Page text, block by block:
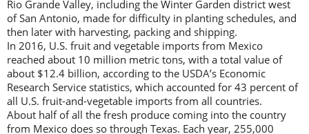
Rio Grande Valley, including the Winter Garden district west
of San Antonio, made for difficulty in planting schedules, and
then later with harvesting, packing and shipping.
In 2016, U.S. fruit and vegetable imports from Mexico
reached about 10 million metric tons, with a total value of
about $12.4 billion, according to the USDA’s Economic
Research Service statistics, which accounted for 43 percent of
all U.S. fruit-and-vegetable imports from all countries.
About half of all the fresh produce coming into the country
from Mexico does so through Texas. Each year, 255,000